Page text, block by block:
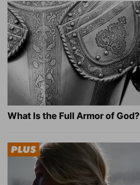
What Is the Full Armor of God?